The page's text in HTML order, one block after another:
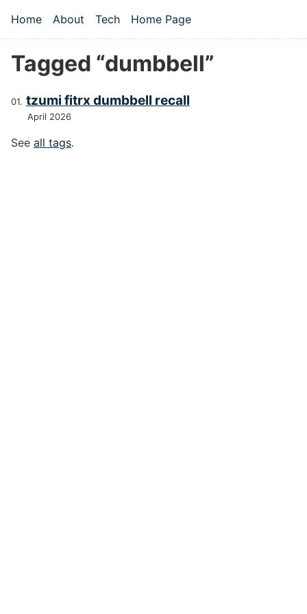
Top level navigation menu
Home About Tech Home Page
Tagged “dumbbell”
tzumi fitrx dumbbell recall
April 2026
See all tags.